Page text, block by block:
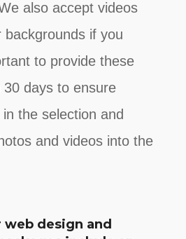
also accept videos
backgrounds if you
to provide these
30 days to ensure
the selection and
and videos into the
web design and